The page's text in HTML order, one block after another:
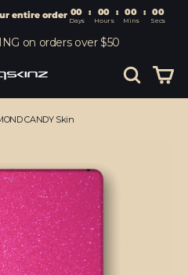
your entire order 00 : 00
Days Hours
on orders over $50
Search
CANDY Skin